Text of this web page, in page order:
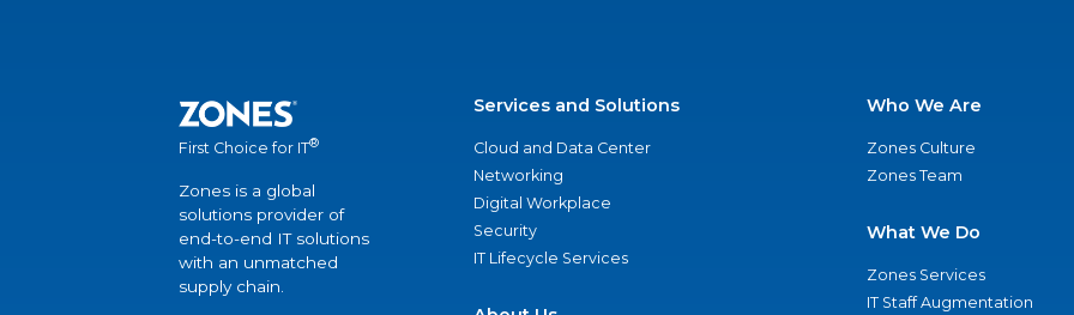
First Choice for IT®
Zones is a global
solutions provider of
end-to-end IT solutions
with an unmatched
supply chain.
Services and Solutions
Cloud and Data Center
Networking
Digital Workplace
Security
IT Lifecycle Services
Who We Are
Zones Culture
Zones Team
What We Do
Zones Services
IT Staff Augmentation